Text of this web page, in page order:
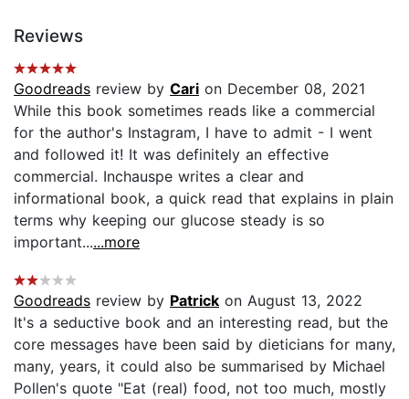
Reviews
Goodreads review by Cari on December 08, 2021
While this book sometimes reads like a commercial
for the author's Instagram, I have to admit - I went
and followed it! It was definitely an effective
commercial. Inchauspe writes a clear and
informational book, a quick read that explains in plain
terms why keeping our glucose steady is so
important......more
Goodreads review by Patrick on August 13, 2022
It's a seductive book and an interesting read, but the
core messages have been said by dieticians for many,
many, years, it could also be summarised by Michael
Pollen's quote "Eat (real) food, not too much, mostly